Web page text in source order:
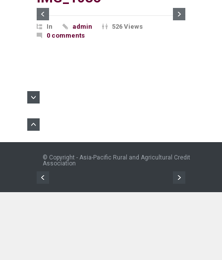
In admin
526 Views
0 comments
© Copyright - Asia-Pacific Rural and Agricultural Credit
Association